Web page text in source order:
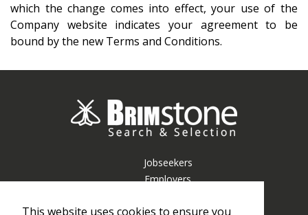
This website uses cookies to ensure you
which the change comes into effect, your use of the
Company website indicates your agreement to be
bound by the new Terms and Conditions.
Jobseekers
Employers
About Us